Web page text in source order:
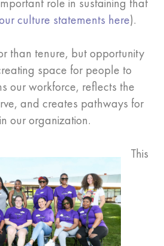
role in sustaining that
culture statements here).
than tenure, but opportunity
space for people to
our workforce, reflects the
and creates pathways for
our organization.
This